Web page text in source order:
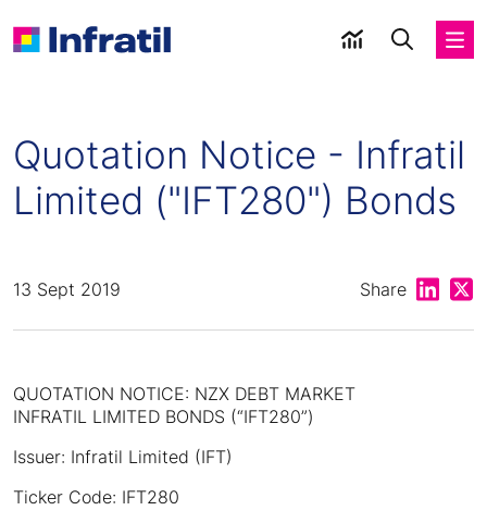
Quotation Notice - Infratil
Limited ("IFT280") Bonds
13 Sept 2019 Share Share
QUOTATION NOTICE: NZX DEBT MARKET
INFRATIL LIMITED BONDS (“IFT280”)
Issuer: Infratil Limited (IFT)
Ticker Code: IFT280